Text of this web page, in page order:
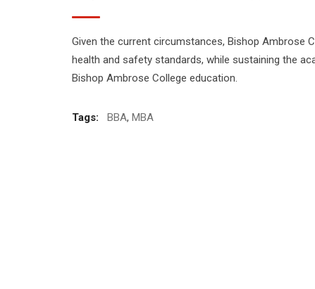
Given the current circumstances, Bishop Ambrose
health and safety standards, while sustaining the
Bishop Ambrose College education.
Tags: BBA, MBA